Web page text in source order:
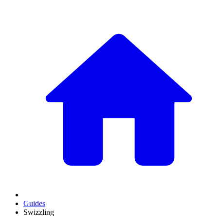
Guides
Swizzling